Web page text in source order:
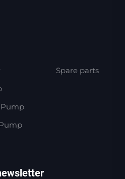
Pump
Spare parts